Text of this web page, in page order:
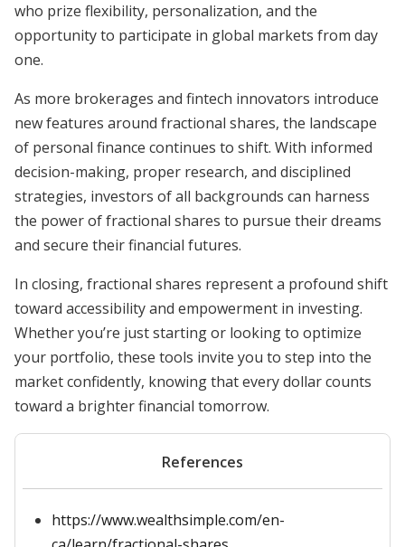
who prize flexibility, personalization, and the
opportunity to participate in global markets from day
one.
As more brokerages and fintech innovators introduce
new features around fractional shares, the landscape
of personal finance continues to shift. With informed
decision-making, proper research, and disciplined
strategies, investors of all backgrounds can harness
the power of fractional shares to pursue their dreams
and secure their financial futures.
In closing, fractional shares represent a profound shift
toward accessibility and empowerment in investing.
Whether you’re just starting or looking to optimize
your portfolio, these tools invite you to step into the
market confidently, knowing that every dollar counts
toward a brighter financial tomorrow.
References
https://www.wealthsimple.com/en-